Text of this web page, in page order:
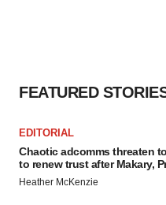
FEATURED
EDITORIAL
Chaotic adcomms threaten
to renew trust after Makary,
Heather McKenzie